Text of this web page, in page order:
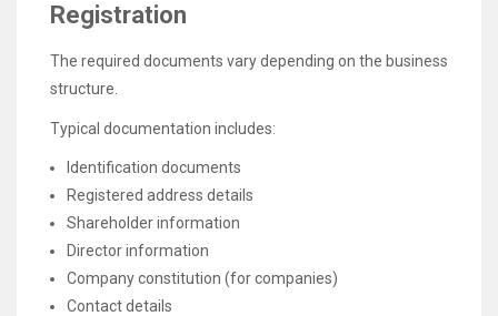
Registration
The required documents vary depending on the business
structure.
Typical documentation includes:
Identification documents
Registered address details
Shareholder information
Director information
Company constitution (for companies)
Contact details